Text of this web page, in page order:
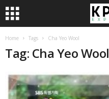
Home Tags Cha Yeo Wool
Tag: Cha Yeo Wool